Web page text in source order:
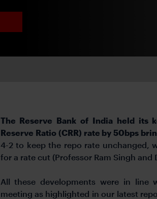
The Reserve Bank of Indiaheld its
Reserve Ratio (CRR) rate by 50bps
4-2 to keep the repo rate unchanged,
for a rate cut (Professor Ram Singh and
All these developments were in line
meeting as highlighted in our latest